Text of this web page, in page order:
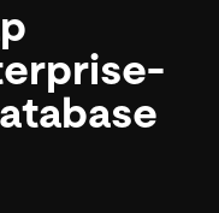
用性と水平スケー
ルタイムで処理でき
の記事などを紹介し